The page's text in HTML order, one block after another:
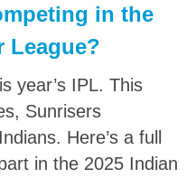
in the
League?
year’s IPL. This
Sunrisers
Here’s a full
in the 2025 Indian